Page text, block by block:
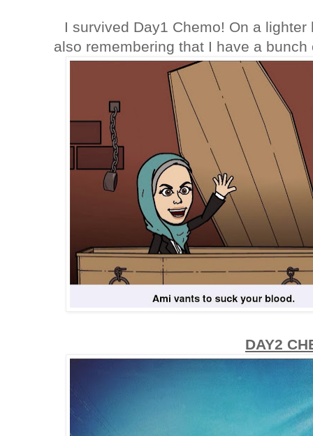
I survived Day1 Chemo! On a
also remembering that I have a
DAY2